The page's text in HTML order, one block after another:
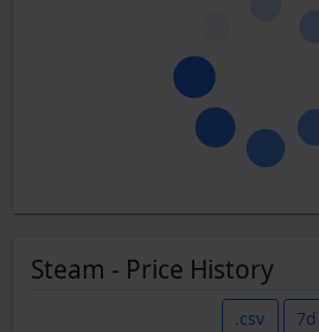
Steam - Price History
.csv 7d